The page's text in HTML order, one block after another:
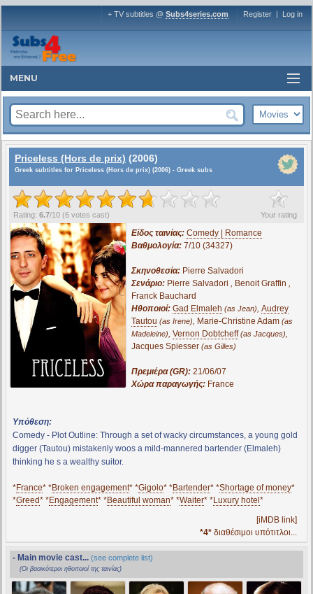
+ TV subtitles @ Subs4series.com Register | Log in
MENU
Priceless (Hors de prix) (2006)
Greek subtitles for Priceless (Hors de prix) (2006) - Greek subs
?
Your rating
Rating: 6.7/10 (6 votes cast)
Είδος ταινίας: Comedy | Romance
Βαθμολογία: 7/10 (34327)
Σκηνοθεσία: Pierre Salvadori
Σενάριο: Pierre Salvadori , Benoit Graffin ,
Franck Bauchard
Ηθοποιοί: Gad Elmaleh (as Jean), Audrey
Tautou (as Irene), Marie-Christine Adam (as
Madeleine), Vernon Dobtcheff (as Jacques),
Jacques Spiesser (as Gilles)
Πρεμιέρα (GR): 21/06/07
Χώρα παραγωγής: France
Υπόθεση:
Comedy - Plot Outline: Through a set of wacky circumstances, a young gold
digger (Tautou) mistakenly woos a mild-mannered bartender (Elmaleh)
thinking he s a wealthy suitor.
*France* *Broken engagement* *Gigolo* *Bartender* *Shortage of money*
*Greed* *Engagement* *Beautiful woman* *Waiter* *Luxury hotel *
[iMDB link]
*4* διαθέσιμοι υπότιτλοι...
- Main movie cast... (see complete list)
(Οι βασικότεροι ηθοποιοί της ταινίας)